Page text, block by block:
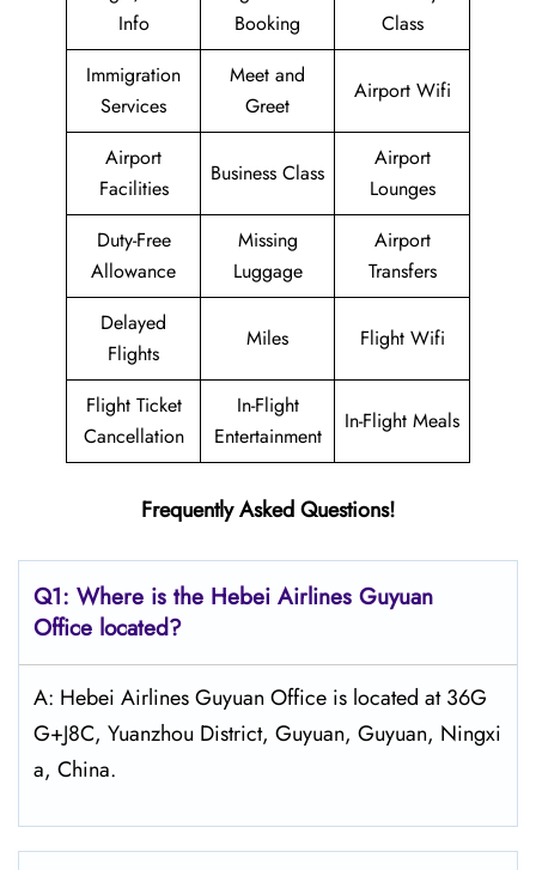
Info
Booking
Class
Immigration
Services
Meet and
Greet
Airport Wifi
Airport
Facilities
Business Class
Airport
Lounges
Duty-Free
Allowance
Missing
Luggage
Airport
Transfers
Delayed
Flights
Miles Flight Wifi
Flight Ticket
Cancellation
In-Flight
Entertainment
In-Flight Meals
Frequently Asked Questions!
Q1: Where is the Hebei Airlines Guyuan
Office located?
A: Hebei Airlines Guyuan Office is located at 36G
G+J8C, Yuanzhou District, Guyuan, Guyuan, Ningxi
a, China.